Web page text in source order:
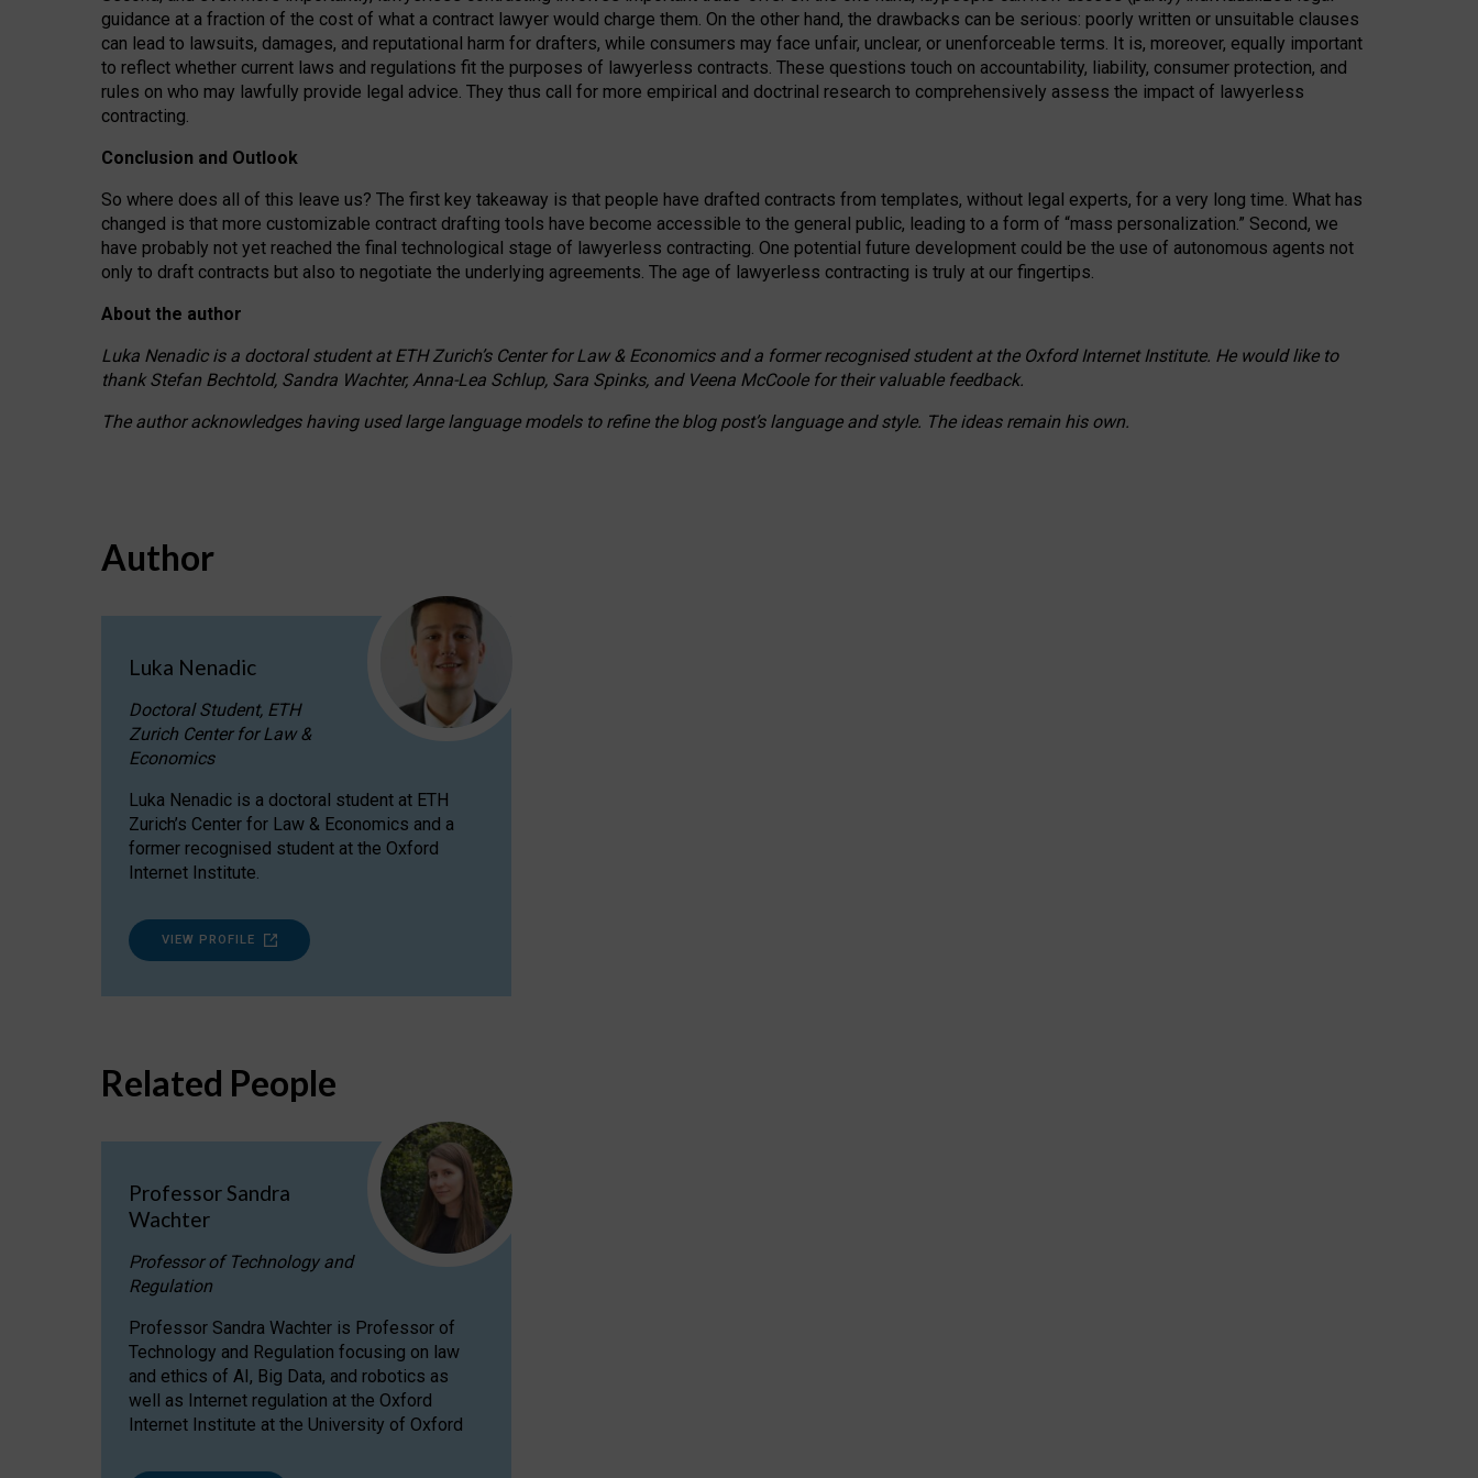
guidance at a fraction of the cost of what a contract lawyer would charge them. On the other hand, the drawbacks can be serious: poorly written or unsuitable clauses
can lead to lawsuits, damages, and reputational harm for drafters, while consumers may face unfair, unclear, or unenforceable terms. It is, moreover, equally important
to reflect whether current laws and regulations fit the purposes of lawyerless contracts. These questions touch on accountability, liability, consumer protection, and
rules on who may lawfully provide legal advice. They thus call for more empirical and doctrinal research to comprehensively assess the impact of lawyerless
contracting.
Conclusion and Outlook
So where does all of this leave us? The first key takeaway is that people have drafted contracts from templates, without legal experts, for a very long time. What has
changed is that more customizable contract drafting tools have become accessible to the general public, leading to a form of “mass personalization.” Second, we
have probably not yet reached the final technological stage of lawyerless contracting. One potential future development could be the use of autonomous agents not
only to draft contracts but also to negotiate the underlying agreements. The age of lawyerless contracting is truly at our fingertips.
About the author
Luka Nenadic is a doctoral student at ETH Zurich’s Center for Law & Economics and a former recognised student at the Oxford Internet Institute. He would like to
thank Stefan Bechtold, Sandra Wachter, Anna-Lea Schlup, Sara Spinks, and Veena McCoole for their valuable feedback.
The author acknowledges having used large language models to refine the blog post’s language and style. The ideas remain his own.
Author
Luka Nenadic
Doctoral Student, ETH
Zurich Center for Law &
Economics
Luka Nenadic is a doctoral student at ETH
Zurich’s Center for Law & Economics and a
former recognised student at the Oxford
Internet Institute.
VIEW PROFILE
Related People
Professor Sandra
Wachter
Professor of Technology and
Regulation
Professor Sandra Wachter is Professor of
Technology and Regulation focusing on law
and ethics of AI, Big Data, and robotics as
well as Internet regulation at the Oxford
Internet Institute at the University of Oxford